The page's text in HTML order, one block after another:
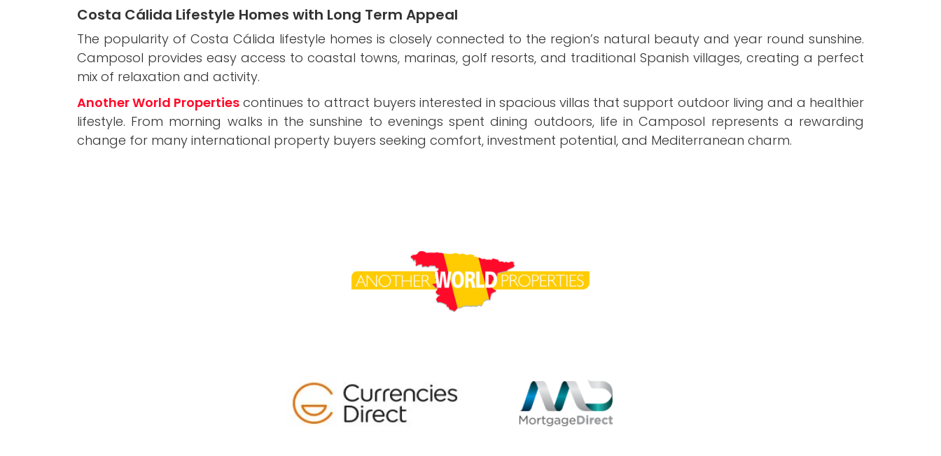
Costa Cálida Lifestyle Homes with Long Term Appeal
The popularity of Costa Cálida lifestyle homes is closely connected to the region’s natural beauty and year round sunshine.
Camposol provides easy access to coastal towns, marinas, golf resorts, and traditional Spanish villages, creating a perfect
mix of relaxation and activity.
Another World Properties continues to attract buyers interested in spacious villas that support outdoor living and a healthier
lifestyle. From morning walks in the sunshine to evenings spent dining outdoors, life in Camposol represents a rewarding
change for many international property buyers seeking comfort, investment potential, and Mediterranean charm.